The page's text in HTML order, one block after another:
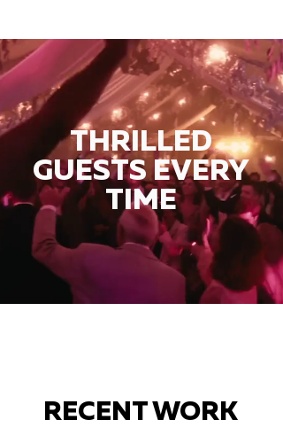
THRILLED
GUESTS EVERY
TIME
RECENT WORK